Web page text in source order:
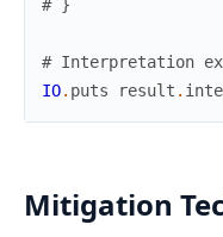
# }
# Interpretation
IO. puts result .
Mitigation